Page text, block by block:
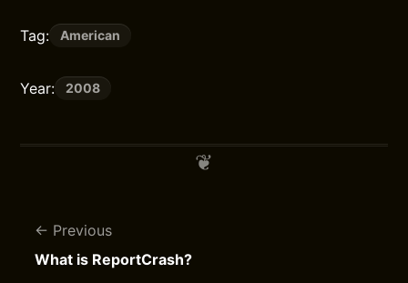
Tag: American
Year: 2008
Previous
What is ReportCrash?